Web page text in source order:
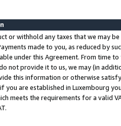
or withhold any taxes that we may
made to you, as reduced by
under this Agreement. From time
not provide it to us, we may (in
this information or otherwise
you are established in Luxembourg
meets the requirements for a valid